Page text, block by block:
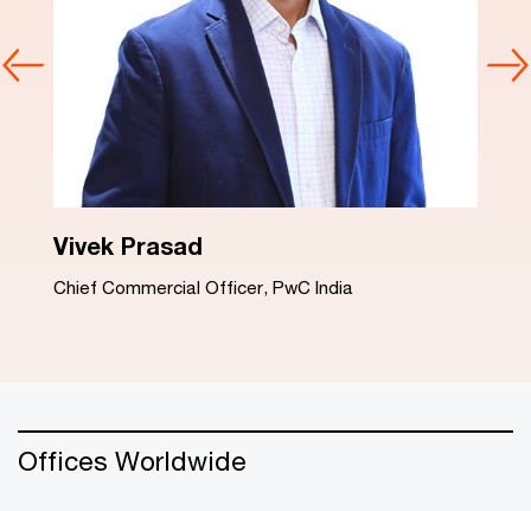
Dinesh Arora
Advisory Leader, PwC India
Offices Worldwide